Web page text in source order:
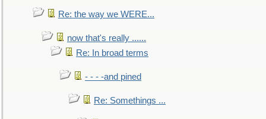
Re: the way we WERE...
now that's really ......
Re: In broad terms
- - - -and pined
Re: Somethings ...